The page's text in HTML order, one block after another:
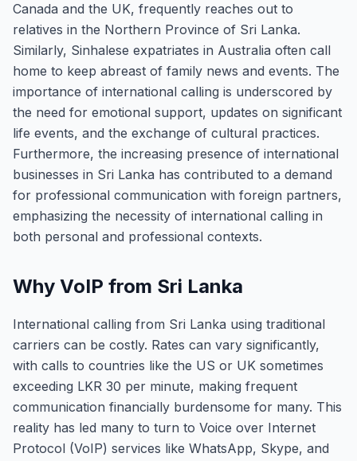
Canada and the UK, frequently reaches out to
relatives in the Northern Province of Sri Lanka.
Similarly, Sinhalese expatriates in Australia often call
home to keep abreast of family news and events. The
importance of international calling is underscored by
the need for emotional support, updates on significant
life events, and the exchange of cultural practices.
Furthermore, the increasing presence of international
businesses in Sri Lanka has contributed to a demand
for professional communication with foreign partners,
emphasizing the necessity of international calling in
both personal and professional contexts.
Why VoIP from Sri Lanka
International calling from Sri Lanka using traditional
carriers can be costly. Rates can vary significantly,
with calls to countries like the US or UK sometimes
exceeding LKR 30 per minute, making frequent
communication financially burdensome for many. This
reality has led many to turn to Voice over Internet
Protocol (VoIP) services like WhatsApp, Skype, and